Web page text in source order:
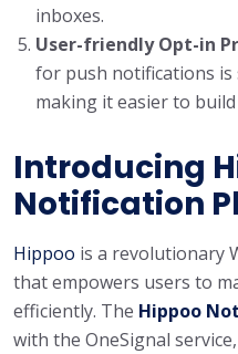
inboxes.
User-friendly Opt-in
for push notifications is
making it easier to
Introducing
Notification
Hippoo is a revolutionary
that empowers users to
efficiently. The Hippoo
with the OneSignal